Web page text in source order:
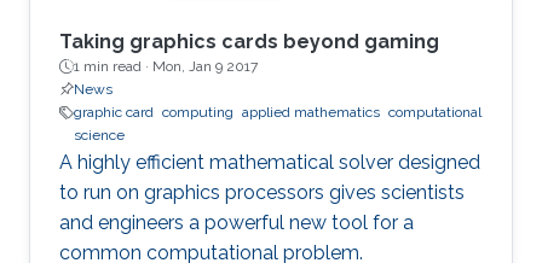
Taking graphics cards beyond gaming
1 min read · Mon, Jan 9 2017
News
graphic card computing applied mathematics computational
science
A highly efficient mathematical solver designed
to run on graphics processors gives scientists
and engineers a powerful new tool for a
common computational problem.